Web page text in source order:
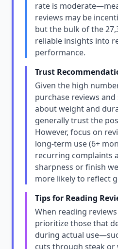
rate is
reviews may be
but the bulk of the
reliable insights into
performance.
Trust
Given the high
purchase reviews
about weight and
generally trust the
However, focus on
long-term use (6+
recurring complaints
sharpness or finish
more likely to reflect
Tips for Reading
When reading
prioritize those that
during actual
cuts through steak